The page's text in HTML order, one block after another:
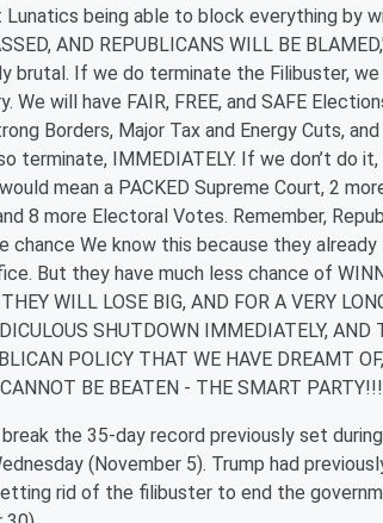
being able to block everything by
AND REPUBLICANS WILL BE
brutal. If we do terminate the Filibuster,
We will have FAIR, FREE, and SAFE
Borders, Major Tax and Energy Cuts,
terminate, IMMEDIATELY. If we don’t do
mean a PACKED Supreme Court, 2
8 more Electoral Votes. Remember,
We know this because they
But they have much less chance of
WILL LOSE BIG, AND FOR A VERY
SHUTDOWN IMMEDIATELY, AND
POLICY THAT WE HAVE DREAMT
BE BEATEN - THE SMART
the 35-day record previously set
(November 5). Trump had
rid of the filibuster to end the